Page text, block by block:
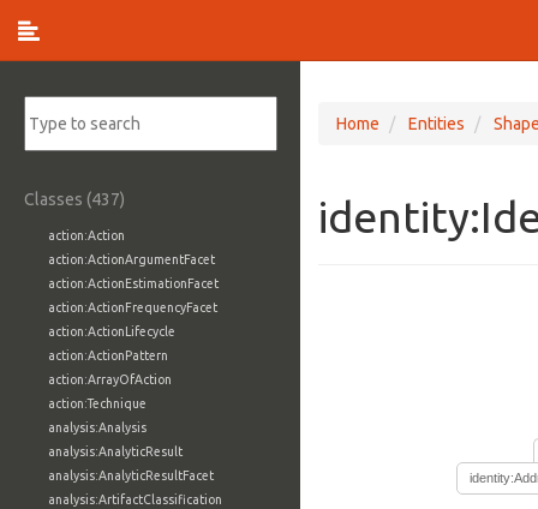
Classes (437)
action:Action
action:ActionArgumentFacet
action:ActionEstimationFacet
action:ActionFrequencyFacet
action:ActionLifecycle
action:ActionPattern
action:ArrayOfAction
action:Technique
analysis:Analysis
analysis:AnalyticResult
analysis:AnalyticResultFacet
analysis:ArtifactClassification
Home Entities